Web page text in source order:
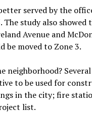
served by the
The study also showed
Avenue and
be moved to Zone 3.
neighborhood?
to be used for
in the city; fire
list.